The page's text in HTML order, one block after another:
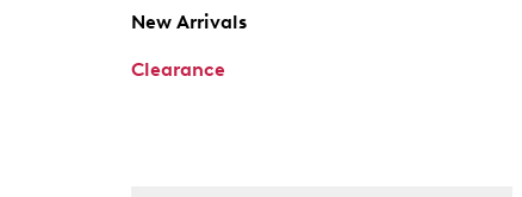
New Arrivals
Clearance